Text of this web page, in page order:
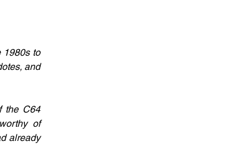
1980s to
and
the C64
of
already